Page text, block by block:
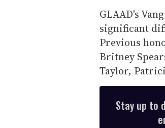
GLAAD's
significant
Previous
Britney
Taylor,
Stay up to